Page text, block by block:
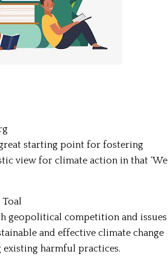
great starting point for fostering
view for climate action in that ‘We
Toal
geopolitical competition and issues
and effective climate change
harmful practices.